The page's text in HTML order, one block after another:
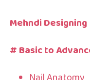
Mehndi Designing
# Basic to